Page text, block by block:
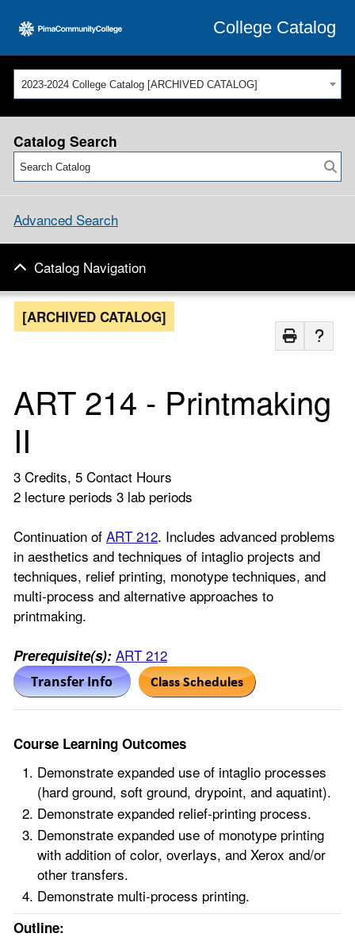
College Catalog
2023-2024 College Catalog [ARCHIVED CATALOG]
Catalog Search
Advanced Search
Catalog Navigation
[ARCHIVED CATALOG]
ART 214 - Printmaking
II
3 Credits, 5 Contact Hours
2 lecture periods 3 lab periods
Continuation of ART 212. Includes advanced problems
in aesthetics and techniques of intaglio projects and
techniques, relief printing, monotype techniques, and
multi-process and alternative approaches to
printmaking.
Prerequisite(s): ART 212
Course Learning Outcomes
Demonstrate expanded use of intaglio processes
(hard ground, soft ground, drypoint, and aquatint).
Demonstrate expanded relief-printing process.
Demonstrate expanded use of monotype printing
with addition of color, overlays, and Xerox and/or
other transfers.
Demonstrate multi-process printing.
Outline: